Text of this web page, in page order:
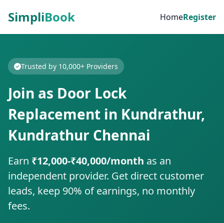
SimpliBook HomeRegister
Trusted by 10,000+ Providers
Join as Door Lock
Replacement in Kundrathur,
Kundrathur Chennai
Earn ₹12,000-₹40,000/month as an
independent provider. Get direct customer
leads, keep 90% of earnings, no monthly
fees.